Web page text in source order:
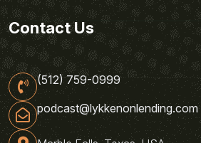
Contact Us
(512) 759-0999
podcast@lykkenonlending.com